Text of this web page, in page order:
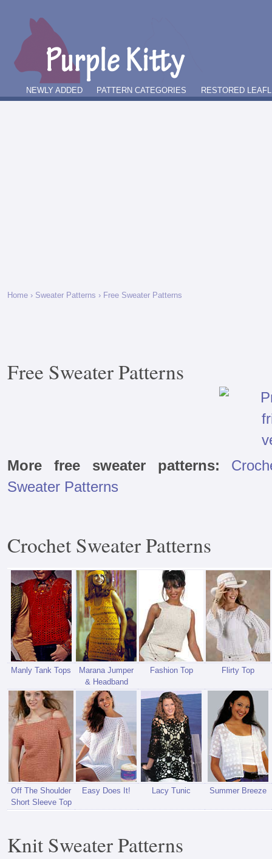
NEWLY ADDED PATTERN CATEGORIES RESTORED
Home › Sweater Patterns › Free Sweater Patterns
Free Sweater Patterns
More free sweater patterns:
Sweater Patterns
Crochet Sweater Patterns
Manly Tank Tops
Marana Jumper
& Headband
Fashion Top Flirty Top
Off The Shoulder
Short Sleeve Top
Easy Does It! Lacy Tunic Summer Breeze
Knit Sweater Patterns